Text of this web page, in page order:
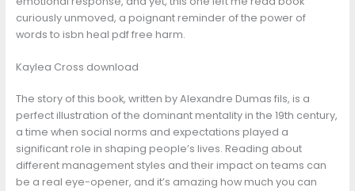
curiously unmoved, a poignant reminder of the power of
words to isbn heal pdf free harm.
Kaylea Cross download
The story of this book, written by Alexandre Dumas fils, is a
perfect illustration of the dominant mentality in the 19th century,
a time when social norms and expectations played a
significant role in shaping people’s lives. Reading about
different management styles and their impact on teams can
be a real eye-opener, and it’s amazing how much you can